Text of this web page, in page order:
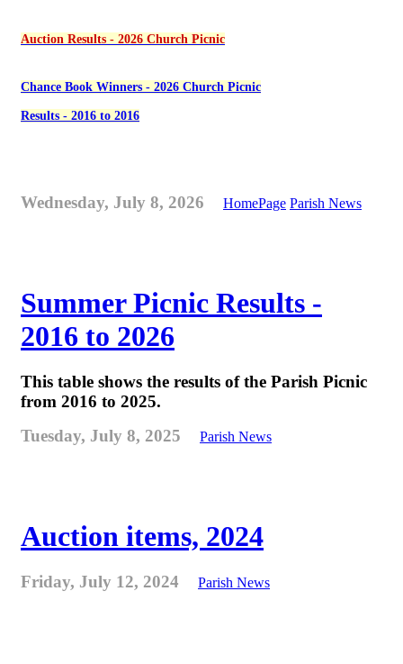
Auction Results - 2026 Church Picnic
Chance Book Winners - 2026 Church Picnic
Results - 2016 to 2016
Wednesday, July 8, 2026 HomePage Parish News
Summer Picnic Results -
2016 to 2026
This table shows the results of the Parish Picnic
from 2016 to 2025.
Tuesday, July 8, 2025
Parish News
Auction items, 2024
Friday, July 12, 2024 Parish News